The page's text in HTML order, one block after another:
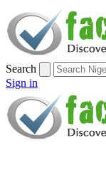
Search
Sign in